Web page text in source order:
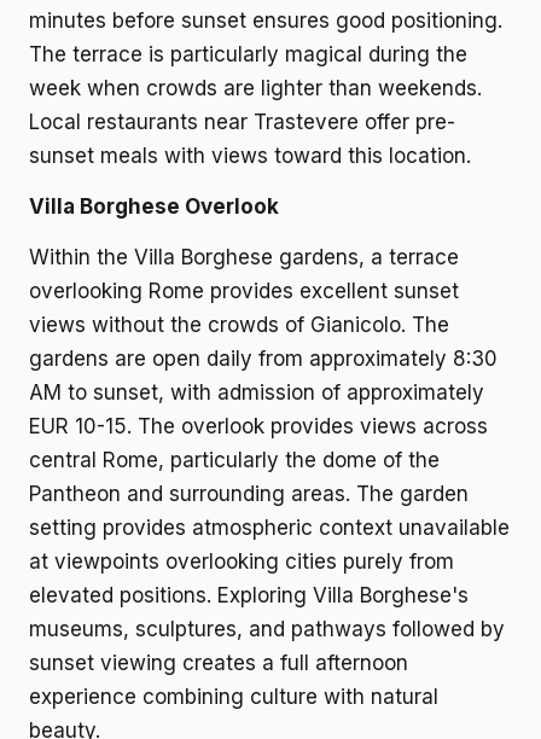
minutes before sunset ensures good positioning.
The terrace is particularly magical during the
week when crowds are lighter than weekends.
Local restaurants near Trastevere offer pre-
sunset meals with views toward this location.
Villa Borghese Overlook
Within the Villa Borghese gardens, a terrace
overlooking Rome provides excellent sunset
views without the crowds of Gianicolo. The
gardens are open daily from approximately 8:30
AM to sunset, with admission of approximately
EUR 10-15. The overlook provides views across
central Rome, particularly the dome of the
Pantheon and surrounding areas. The garden
setting provides atmospheric context unavailable
at viewpoints overlooking cities purely from
elevated positions. Exploring Villa Borghese's
museums, sculptures, and pathways followed by
sunset viewing creates a full afternoon
experience combining culture with natural
beauty.